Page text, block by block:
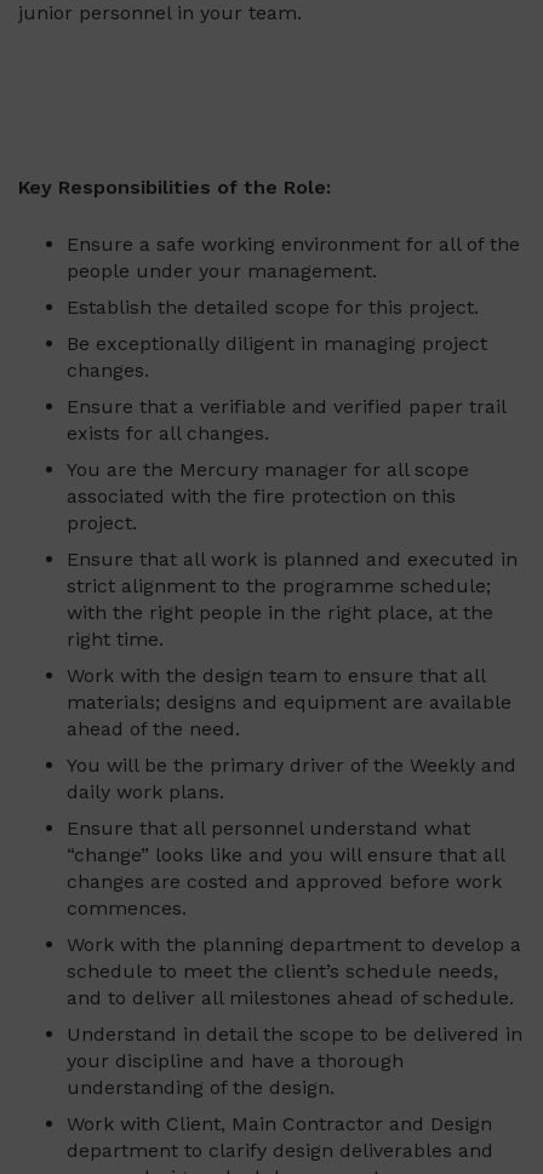
junior personnel in your team.
Key Responsibilities of the Role:
Ensure a safe working environment for all of the
people under your management.
Establish the detailed scope for this project.
Be exceptionally diligent in managing project
changes.
Ensure that a verifiable and verified paper trail
exists for all changes.
You are the Mercury manager for all scope
associated with the fire protection on this
project.
Ensure that all work is planned and executed in
strict alignment to the programme schedule;
with the right people in the right place, at the
right time.
Work with the design team to ensure that all
materials; designs and equipment are available
ahead of the need.
You will be the primary driver of the Weekly and
daily work plans.
Ensure that all personnel understand what
“change” looks like and you will ensure that all
changes are costed and approved before work
commences.
Work with the planning department to develop a
schedule to meet the client’s schedule needs,
and to deliver all milestones ahead of schedule.
Understand in detail the scope to be delivered in
your discipline and have a thorough
understanding of the design.
Work with Client, Main Contractor and Design
department to clarify design deliverables and